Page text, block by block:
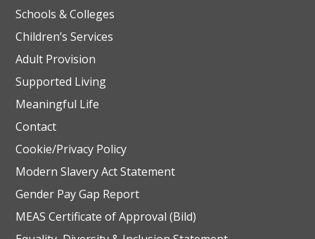
Schools & Colleges
Children’s Services
Adult Provision
Supported Living
Meaningful Life
Contact
Cookie/Privacy Policy
Modern Slavery Act Statement
Gender Pay Gap Report
MEAS Certificate of Approval (Bild)